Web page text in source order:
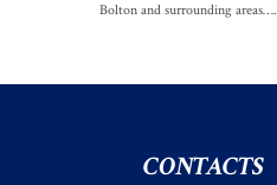
Bolton and surrounding areas….
CONTACTS